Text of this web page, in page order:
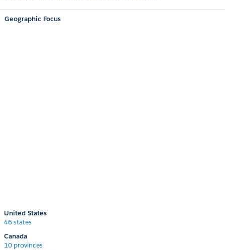
Geographic Focus
United States
46 states
Canada
10 provinces